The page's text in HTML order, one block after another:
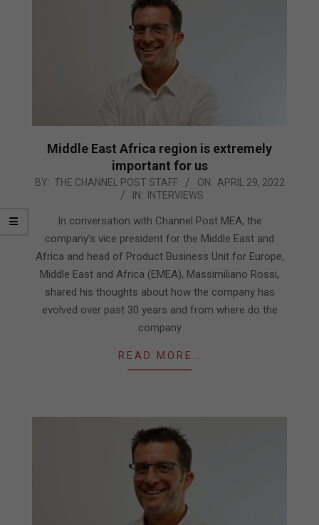
Middle East Africa region is extremely
important for us
2022-
BY: THE CHANNEL POST STAFF ON: APRIL 29, 2022
IN:
INTERVIEWS
In conversation with Channel Post MEA, the
company’s vice president for the Middle East and
Africa and head of Product Business Unit for Europe,
Middle East and Africa (EMEA), Massimiliano Rossi,
shared his thoughts about how the company has
evolved over past 30 years and from where do the
company
READ MORE…